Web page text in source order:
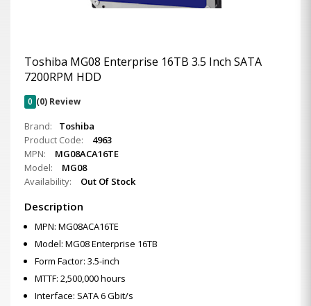
Toshiba MG08 Enterprise 16TB 3.5 Inch SATA
7200RPM HDD
0 (0) Review
Brand:
Toshiba
Product Code:
4963
MPN:
MG08ACA16TE
Model:
MG08
Availability:
Out Of Stock
Description
MPN: MG08ACA16TE
Model: MG08 Enterprise 16TB
Form Factor: 3.5-inch
MTTF: 2,500,000 hours
Interface: SATA 6 Gbit/s